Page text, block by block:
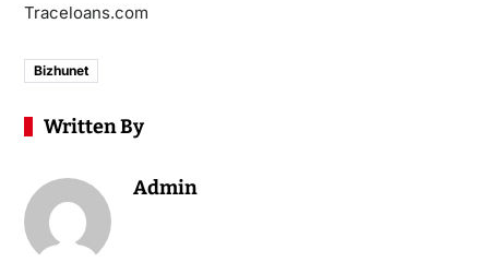
Traceloans.com
Bizhunet
Written By
Admin